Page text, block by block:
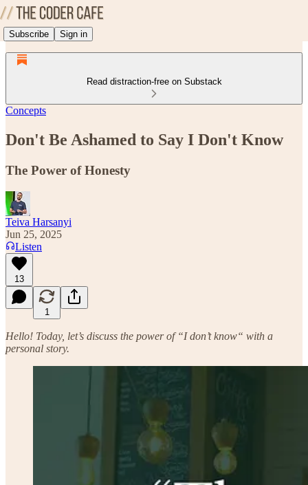
Subscribe Sign in
Read distraction-free on Substack
Concepts
Don't Be Ashamed to Say I Don't Know
The Power of Honesty
Teiva Harsanyi
Jun 25, 2025
Listen
13
1
Hello! Today, let’s discuss the power of “I don’t know“ with a
personal story.